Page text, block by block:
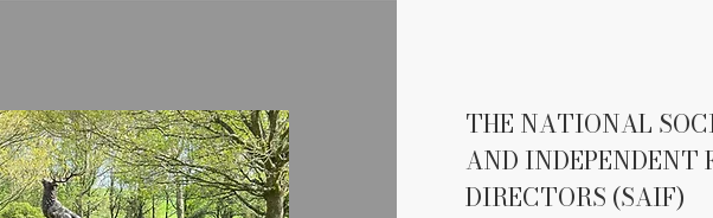
THE NATIONAL
AND INDEPENDENT
DIRECTORS (SAIF)